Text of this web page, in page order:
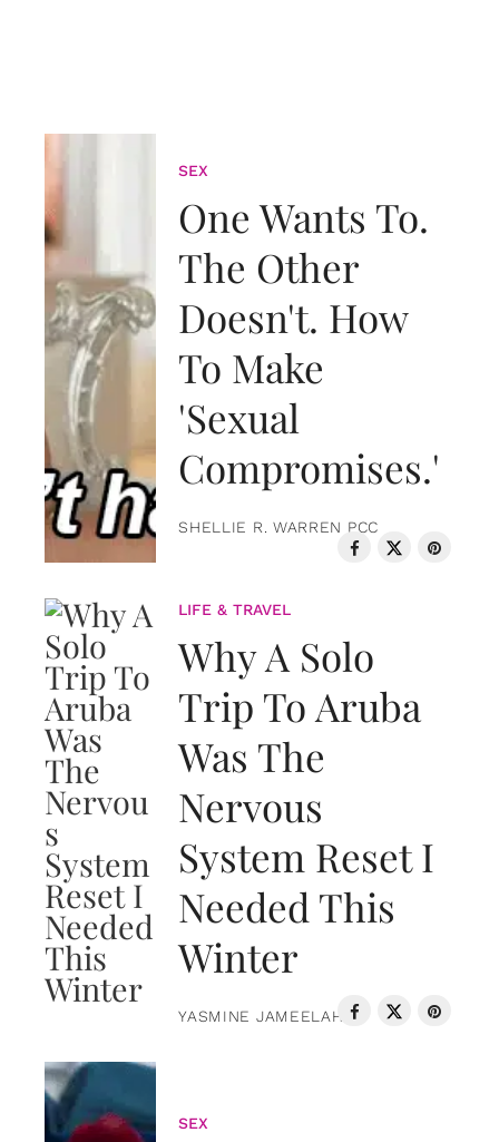
SEX
One Wants To.
The Other
Doesn't. How
To Make
'Sexual
Compromises.'
SHELLIE R. WARREN PCC
LIFE & TRAVEL
Why A Solo
Trip To Aruba
Was The
Nervous
System Reset I
Needed This
Winter
YASMINE JAMEELAH
SEX